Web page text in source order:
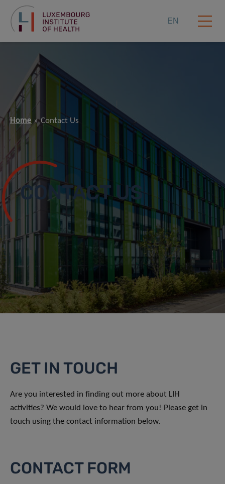
EN
Home Contact Us
CONTACT US
GET IN TOUCH
Are you interested in finding out more about LIH
activities? We would love to hear from you! Please get in
touch using the contact information below.
CONTACT FORM